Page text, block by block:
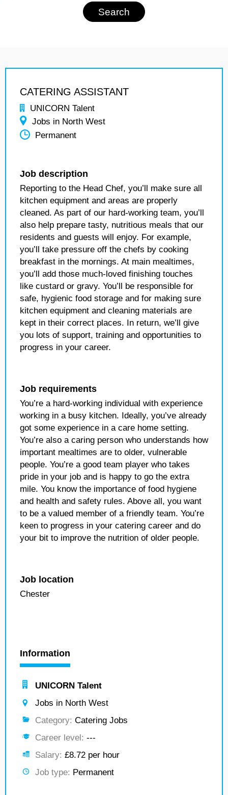
CATERING ASSISTANT
UNICORN Talent
Jobs in North West
Permanent
Job description
Reporting to the Head Chef, you’ll make sure all
kitchen equipment and areas are properly
cleaned. As part of our hard-working team, you’ll
also help prepare tasty, nutritious meals that our
residents and guests will enjoy. For example,
you’ll take pressure off the chefs by cooking
breakfast in the mornings. At main mealtimes,
you’ll add those much-loved finishing touches
like custard or gravy. You’ll be responsible for
safe, hygienic food storage and for making sure
kitchen equipment and cleaning materials are
kept in their correct places. In return, we’ll give
you lots of support, training and opportunities to
progress in your career.
Job requirements
You’re a hard-working individual with experience
working in a busy kitchen. Ideally, you’ve already
got some experience in a care home setting.
You’re also a caring person who understands how
important mealtimes are to older, vulnerable
people. You’re a good team player who takes
pride in your job and is happy to go the extra
mile. You know the importance of food hygiene
and health and safety rules. Above all, you want
to be a valued member of a friendly team. You’re
keen to progress in your catering career and do
your bit to improve the nutrition of older people.
Job location
Chester
Information
UNICORN Talent
Jobs in North West
Category: Catering Jobs
Career level: ---
Salary: £8.72 per hour
Job type: Permanent